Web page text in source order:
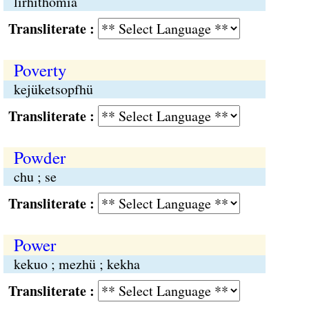
:
Poverty
kejüketsopfhü
:
Powder
chu ; se
:
Power
kekuo ; mezhü ; kekha
: